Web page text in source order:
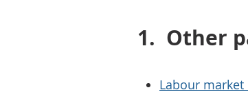
1. Other
Labour market